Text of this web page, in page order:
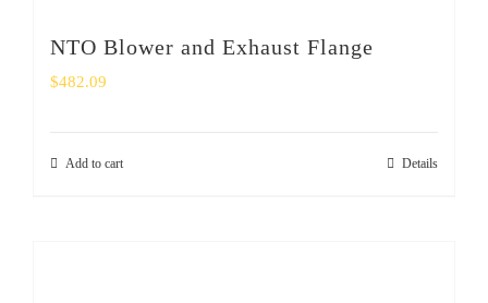
NTO Blower and Exhaust Flange
$482.09
Add to cart Details